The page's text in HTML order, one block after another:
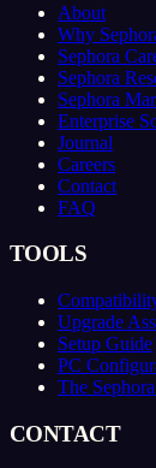
About
Why
Sephora
Sephora
Sephora
Enterprise
Journal
Careers
Contact
FAQ
TOOLS
Upgrade
Setup Guide
PC
The
CONTACT